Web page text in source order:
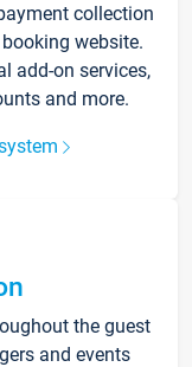
collection
website.
add-on services,
and more.
the guest
and events